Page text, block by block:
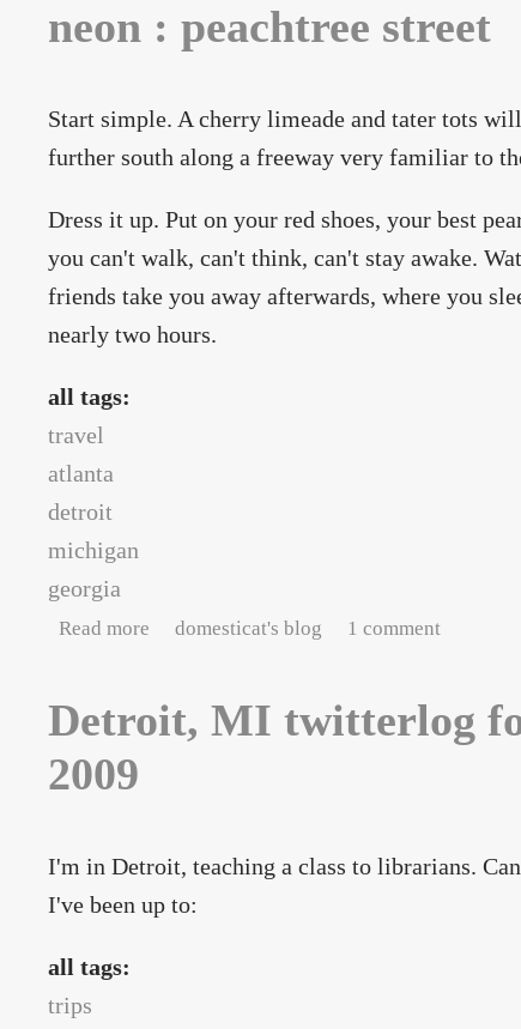
neon : peachtree street
Start simple. A cherry limeade and tater tots
further south along a freeway very familiar to
Dress it up. Put on your red shoes, your best
you can't walk, can't think, can't stay awake.
friends take you away afterwards, where you
nearly two hours.
all tags:
travel
atlanta
detroit
michigan
georgia
Read more about neon : peachtree street
domesticat's blog 1 comment
Detroit, MI twitterlog
2009
I'm in Detroit, teaching a class to librarians.
I've been up to:
all tags:
trips